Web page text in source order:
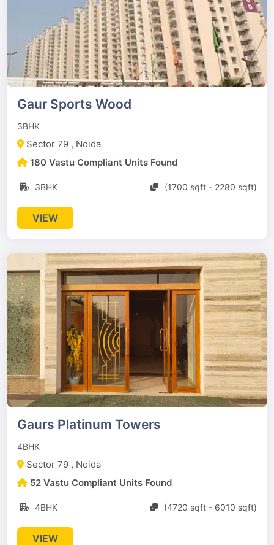
Gaur Sports Wood
3BHK
Sector 79 , Noida
180 Vastu Compliant Units Found
3BHK (1700 sqft - 2280 sqft)
VIEW
Gaurs Platinum Towers
4BHK
Sector 79 , Noida
52 Vastu Compliant Units Found
4BHK (4720 sqft - 6010 sqft)
VIEW